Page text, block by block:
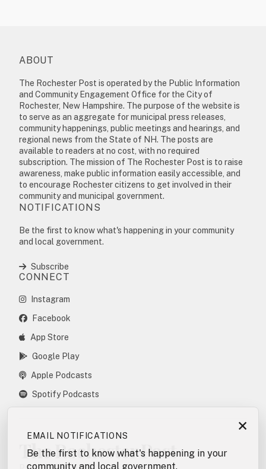
ABOUT
The Rochester Post is operated by the Public Information
and Community Engagement Office for the City of
Rochester, New Hampshire. The purpose of the website is
to serve as an aggregate for municipal press releases,
community happenings, public meetings and hearings, and
regional news from the State of NH. The posts are
available to readers at no cost, with no required
subscription. The mission of The Rochester Post is to raise
awareness, make public information easily accessible, and
to encourage Rochester citizens to get involved in their
community and municipal government.
NOTIFICATIONS
Be the first to know what's happening in your community
and local government.
Subscribe
CONNECT
Instagram
Facebook
App Store
Google Play
Apple Podcasts
Spotify Podcasts
The Rochester Post
×
EMAIL NOTIFICATIONS
Be the first to know what's happening in your
community and local government.